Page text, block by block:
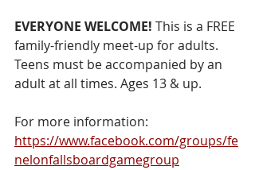
EVERYONE WELCOME! This is a FREE
family-friendly meet-up for adults.
Teens must be accompanied by an
adult at all times. Ages 13 & up.
For more information:
https://www.facebook.com/groups/fe
nelonfallsboardgamegroup